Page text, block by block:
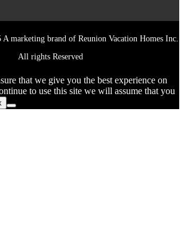
marketing brand of Reunion Vacation Homes Inc.
All rights Reserved
that we give you the best experience on
to use this site we will assume that you